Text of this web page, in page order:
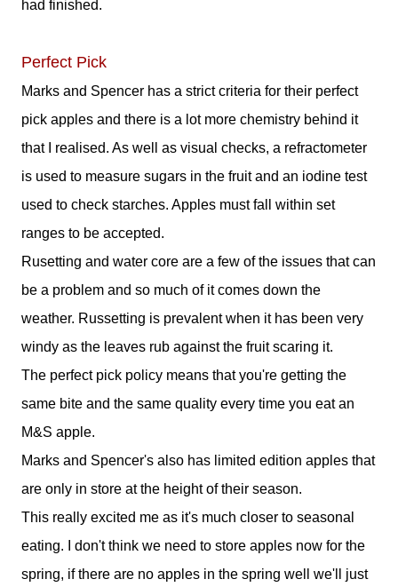
had finished.
Perfect Pick
Marks and Spencer has a strict criteria for their perfect
pick apples and there is a lot more chemistry behind it
that I realised. As well as visual checks, a refractometer
is used to measure sugars in the fruit and an iodine test
used to check starches. Apples must fall within set
ranges to be accepted.
Rusetting and water core are a few of the issues that can
be a problem and so much of it comes down the
weather. Russetting is prevalent when it has been very
windy as the leaves rub against the fruit scaring it.
The perfect pick policy means that you're getting the
same bite and the same quality every time you eat an
M&S apple.
Marks and Spencer's also has limited edition apples that
are only in store at the height of their season.
This really excited me as it's much closer to seasonal
eating. I don't think we need to store apples now for the
spring, if there are no apples in the spring well we'll just